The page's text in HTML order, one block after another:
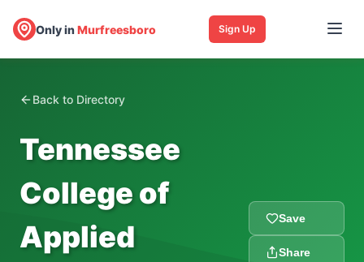
Only inMurfreesboro Sign Up
Back to Directory
Tennessee
College of
Applied
Save
Share